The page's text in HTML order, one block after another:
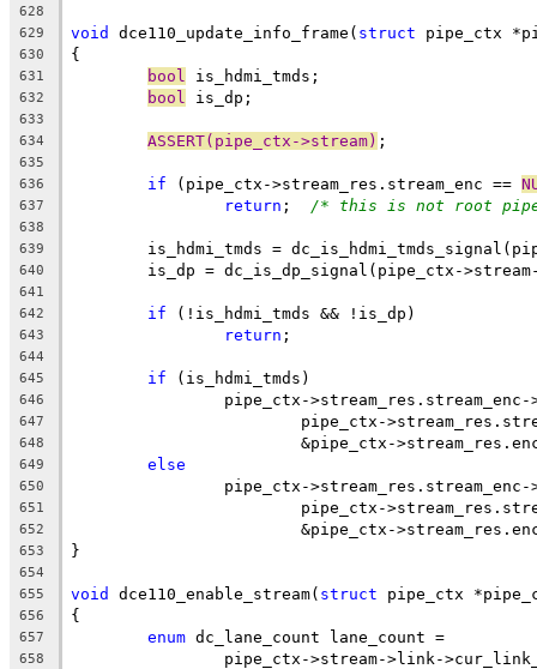
628
629
void dce110_update_info_frame( struct pipe_ctx
630 {
631 bool is_hdmi_tmds;
632 bool is_dp;
633
634
ASSERT(pipe_ctx->stream) ;
635
636
if (pipe_ctx->stream_res.stream_enc ==
637 return ; /* this is not root
638
639
is_hdmi_tmds =
640
is_dp = dc_is_dp_signal(pipe_ctx-
641
642
if (!is_hdmi_tmds && !is_dp)
643 return ;
644
645
if (is_hdmi_tmds)
646
pipe_ctx-
647
pipe_ctx-
648
&pipe_ctx-
649 else
650
pipe_ctx-
651
pipe_ctx-
652
&pipe_ctx-
653 }
654
655
void dce110_enable_stream( struct pipe_ctx
656 {
657 enum dc_lane_count lane_count =
658
pipe_ctx->stream->link-